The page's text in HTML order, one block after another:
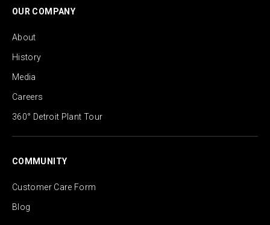
OUR COMPANY
About
History
Media
Careers
360° Detroit Plant Tour
COMMUNITY
Customer Care Form
Blog